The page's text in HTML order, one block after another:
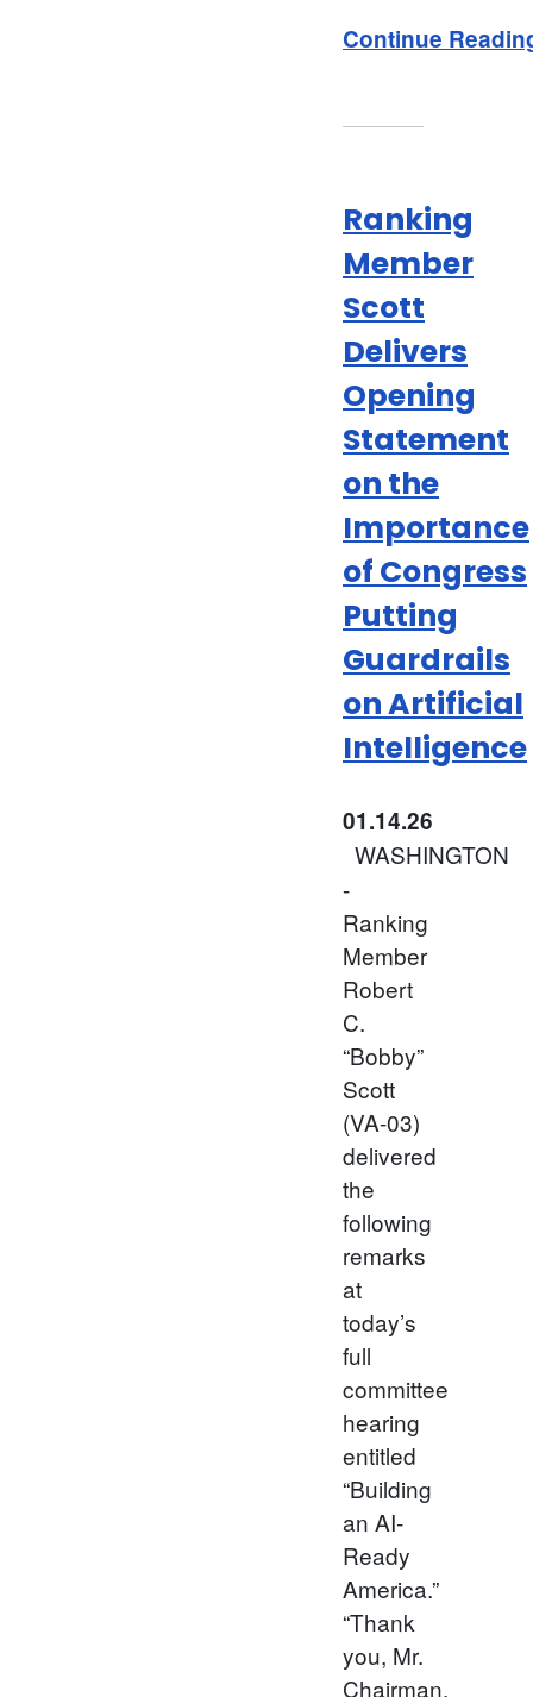
Continue
Ranking
Member
Scott
Delivers
Opening
Statement
on the
Importance
of Congress
Putting
Guardrails
on Artificial
Intelligence
01.14.26
WASHINGTON
-
Ranking
Member
Robert
C.
“Bobby”
Scott
(VA-03)
delivered
the
following
remarks
at
today’s
full
committee
hearing
entitled
“Building
an AI-
Ready
America.”
“Thank
you, Mr.
Chairman,